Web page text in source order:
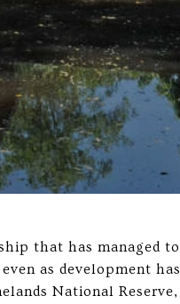
that has managed to
as development has
National Reserve,